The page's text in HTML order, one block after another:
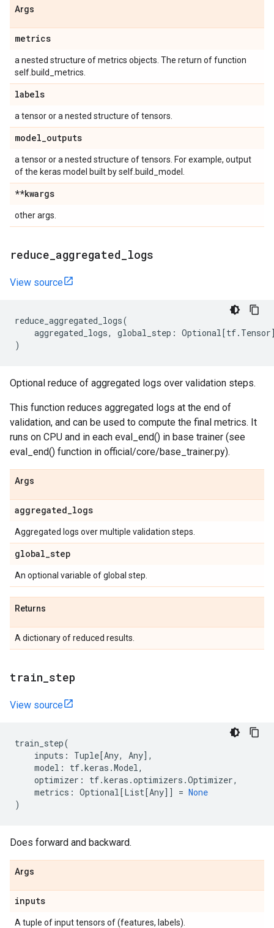
Args
metrics
a nested structure of metrics objects. The return of function
self.build_metrics.
labels
a tensor or a nested structure of tensors.
model_outputs
a tensor or a nested structure of tensors. For example, output
of the keras model built by self.build_model.
**kwargs
other args.
reduce aggregated logs
View source
reduce_aggregated_logs(
aggregated_logs, global_step : Optional[tf. Tensor
)
Optional reduce of aggregated logs over validation steps.
This function reduces aggregated logs at the end of
validation, and can be used to compute the final metrics. It
runs on CPU and in each eval_end() in base trainer (see
eval_end() function in official/core/base_trainer.py).
Args
aggregated_logs
Aggregated logs over multiple validation steps.
global_step
An optional variable of global step.
Returns
A dictionary of reduced results.
train step
View source
train_step(
inputs : Tuple[Any, Any],
model : tf.keras .Model,
optimizer : tf.keras .optimizers .Optimizer,
metrics : Optional[List[Any]] = None
)
Does forward and backward.
Args
inputs
A tuple of input tensors of (features, labels).